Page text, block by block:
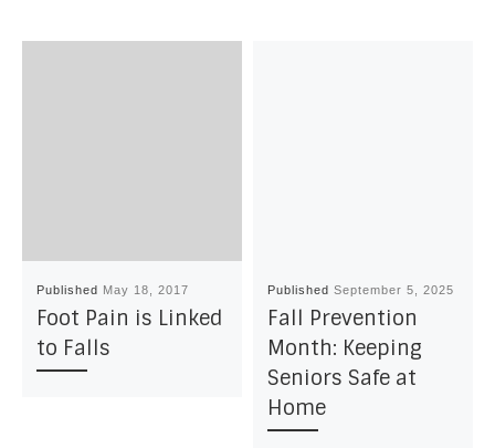
Published May 18, 2017
Foot Pain is Linked
to Falls
PublishedSeptember 5, 2025
Fall Prevention
Month: Keeping
Seniors Safe at
Home